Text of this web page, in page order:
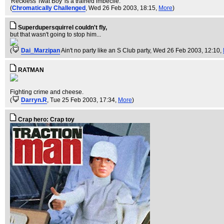
(Chromatically Challenged , Wed 26 Feb 2003, 18:15, More)
Superdupersquirrel couldn't fly,
but that wasn't going to stop him...
( Dai_MarzipanAin't no party like an S Club party, Wed 26 Feb 2003, 12:10,
RATMAN
Fighting crime and cheese.
(
Darryn.R, Tue 25 Feb 2003, 17:34, More)
Crap hero: Crap toy